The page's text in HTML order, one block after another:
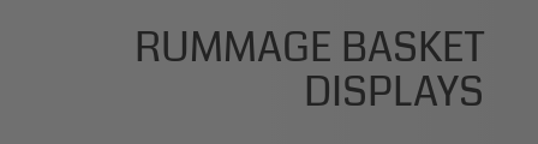
RUMMAGE BASKET
DISPLAYS